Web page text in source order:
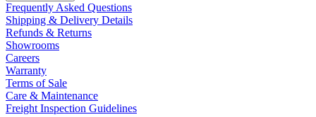
Frequently Asked Questions
Shipping & Delivery Details
Refunds & Returns
Showrooms
Careers
Warranty
Terms of Sale
Care & Maintenance
Freight Inspection Guidelines